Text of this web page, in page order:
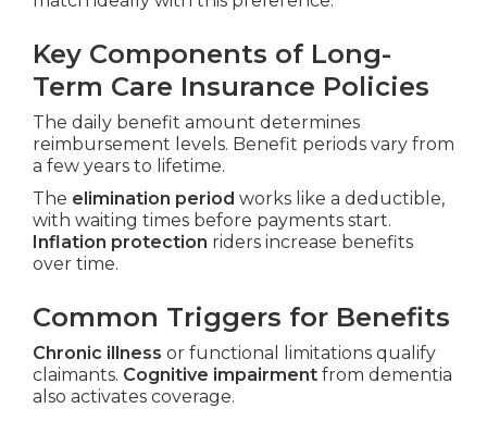
Key Components of Long-
Term Care Insurance Policies
The daily benefit amount determines
reimbursement levels. Benefit periods vary from
a few years to lifetime.
The elimination period works like a deductible,
with waiting times before payments start.
Inflation protection riders increase benefits
over time.
Common Triggers for Benefits
Chronic illness or functional limitations qualify
claimants. Cognitive impairment from dementia
also activates coverage.